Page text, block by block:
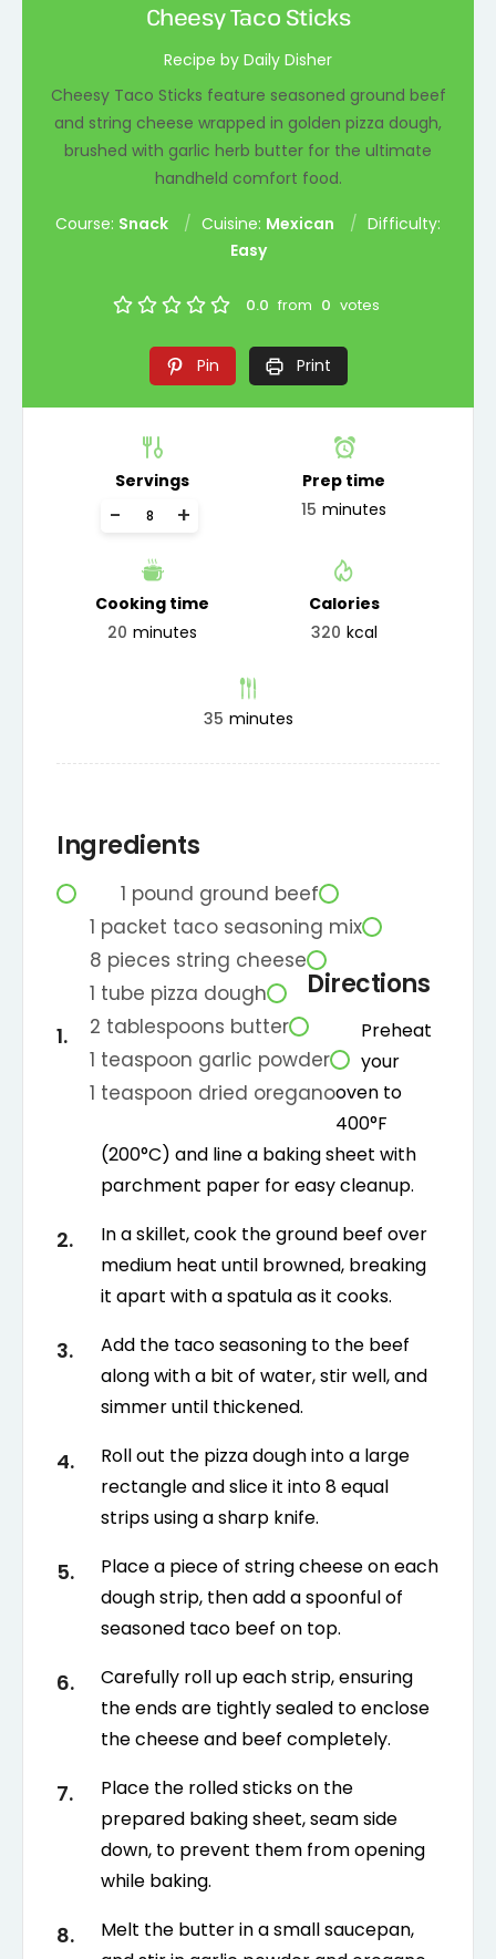
Cheesy Taco Sticks
Recipe by Daily Disher
Cheesy Taco Sticks feature seasoned ground beef
and string cheese wrapped in golden pizza dough,
brushed with garlic herb butter for the ultimate
handheld comfort food.
Course: Snack Cuisine: Mexican
Difficulty:
Easy
0.0 from 0 votes
Pin Print
Servings
+
-
Prep time
15 minutes
Cooking time
20 minutes
Calories
320 kcal
35 minutes
Ingredients
1 pound ground beef
1 packet taco seasoning mix
8 pieces string cheese
1 tube pizza dough
2 tablespoons butter
1 teaspoon garlic powder
1 teaspoon dried oregano
Directions
Preheat
your
oven to
400°F
(200°C) and line a baking sheet with
parchment paper for easy cleanup.
In a skillet, cook the ground beef over
medium heat until browned, breaking
it apart with a spatula as it cooks.
Add the taco seasoning to the beef
along with a bit of water, stir well, and
simmer until thickened.
Roll out the pizza dough into a large
rectangle and slice it into 8 equal
strips using a sharp knife.
Place a piece of string cheese on each
dough strip, then add a spoonful of
seasoned taco beef on top.
Carefully roll up each strip, ensuring
the ends are tightly sealed to enclose
the cheese and beef completely.
Place the rolled sticks on the
prepared baking sheet, seam side
down, to prevent them from opening
while baking.
Melt the butter in a small saucepan,